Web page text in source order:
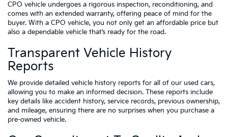
CPO vehicle undergoes a rigorous inspection, reconditioning, and
comes with an extended warranty, offering peace of mind for the
buyer. With a CPO vehicle, you not only get an affordable price but
also a dependable vehicle that’s ready for the road.
Transparent Vehicle History
Reports
We provide detailed vehicle history reports for all of our used cars,
allowing you to make an informed decision. These reports include
key details like accident history, service records, previous ownership,
and mileage, ensuring there are no surprises when you purchase a
pre-owned vehicle.